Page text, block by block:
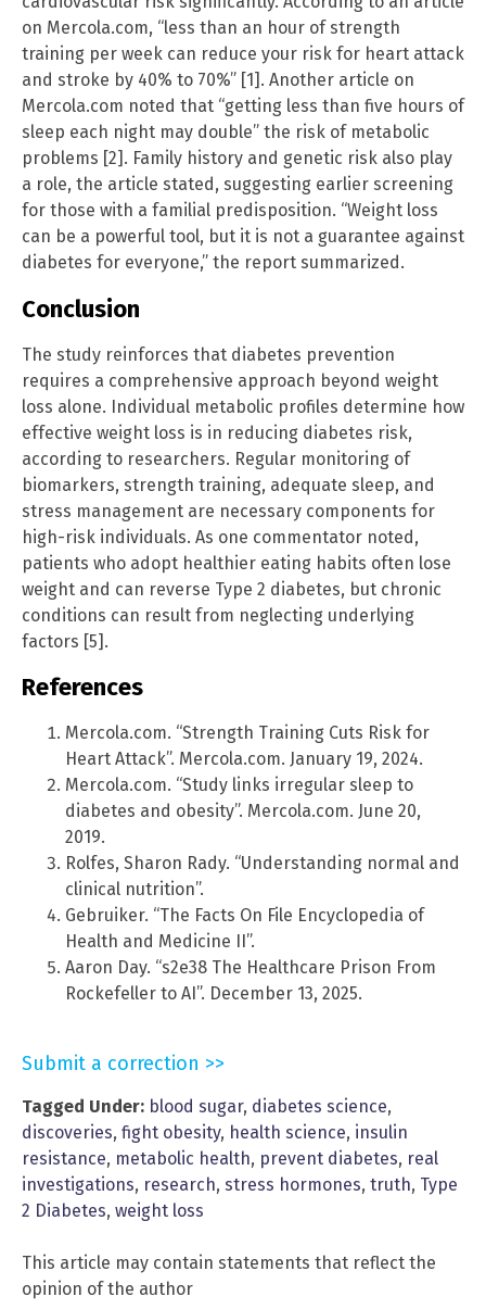
on Mercola.com, “less than an hour of strength
training per week can reduce your risk for heart attack
and stroke by 40% to 70%” [1]. Another article on
Mercola.com noted that “getting less than five hours of
sleep each night may double” the risk of metabolic
problems [2]. Family history and genetic risk also play
a role, the article stated, suggesting earlier screening
for those with a familial predisposition. “Weight loss
can be a powerful tool, but it is not a guarantee against
diabetes for everyone,” the report summarized.
Conclusion
The study reinforces that diabetes prevention
requires a comprehensive approach beyond weight
loss alone. Individual metabolic profiles determine how
effective weight loss is in reducing diabetes risk,
according to researchers. Regular monitoring of
biomarkers, strength training, adequate sleep, and
stress management are necessary components for
high-risk individuals. As one commentator noted,
patients who adopt healthier eating habits often lose
weight and can reverse Type 2 diabetes, but chronic
conditions can result from neglecting underlying
factors [5].
References
Mercola.com. “Strength Training Cuts Risk for
Heart Attack”. Mercola.com. January 19, 2024.
Mercola.com. “Study links irregular sleep to
diabetes and obesity”. Mercola.com. June 20,
2019.
Rolfes, Sharon Rady. “Understanding normal and
clinical nutrition”.
Gebruiker. “The Facts On File Encyclopedia of
Health and Medicine II”.
Aaron Day. “s2e38 The Healthcare Prison From
Rockefeller to AI”. December 13, 2025.
Submit a correction >>
Tagged Under: blood sugar, diabetes science,
discoveries, fight obesity, health science, insulin
resistance, metabolic health, prevent diabetes, real
investigations, research, stress hormones, truth, Type
2 Diabetes, weight loss
This article may contain statements that reflect the
opinion of the author